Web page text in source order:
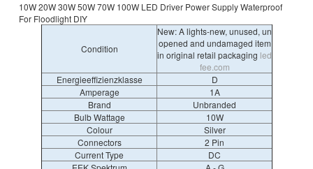
10W 20W 30W 50W 70W 100W LED Driver Power Supply Waterproof
For Floodlight DIY
Condition
New: A lights-new, unused, un
opened and undamaged item
in original retail packaging led
fee.com
Energieeffizienzklasse
D
Amperage
1A
Brand
Unbranded
Bulb Wattage
10W
Colour
Silver
Connectors
2 Pin
Current Type
DC